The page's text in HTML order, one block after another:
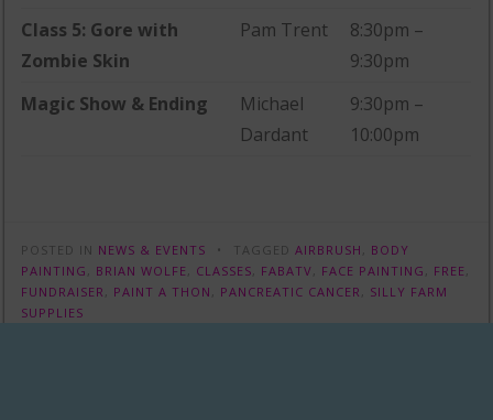
Class 5: Gore with
Zombie Skin
Pam Trent
8:30pm –
9:30pm
Magic Show & Ending
Michael
Dardant
9:30pm –
10:00pm
POSTED IN NEWS & EVENTS TAGGEDAIRBRUSH
BODY
PAINTING
BRIAN WOLFE CLASSES FABATV FACE PAINTING FREE
FUNDRAISER
PAINT A THON PANCREATIC CANCER
SILLY FARM
SUPPLIES